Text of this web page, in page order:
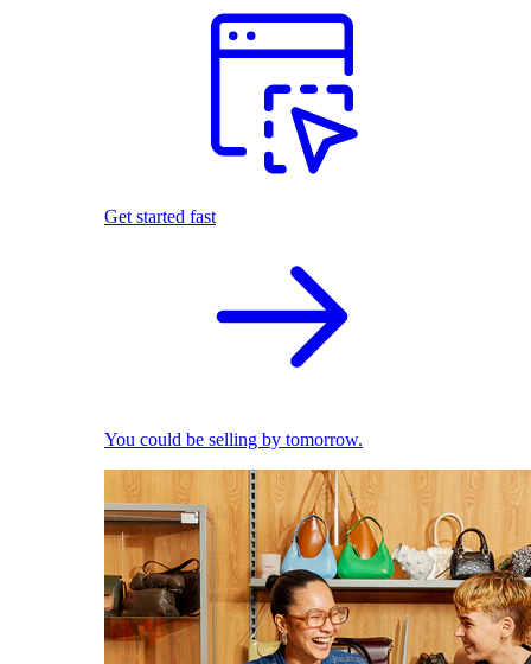
Get started fast
You could be selling by tomorrow.